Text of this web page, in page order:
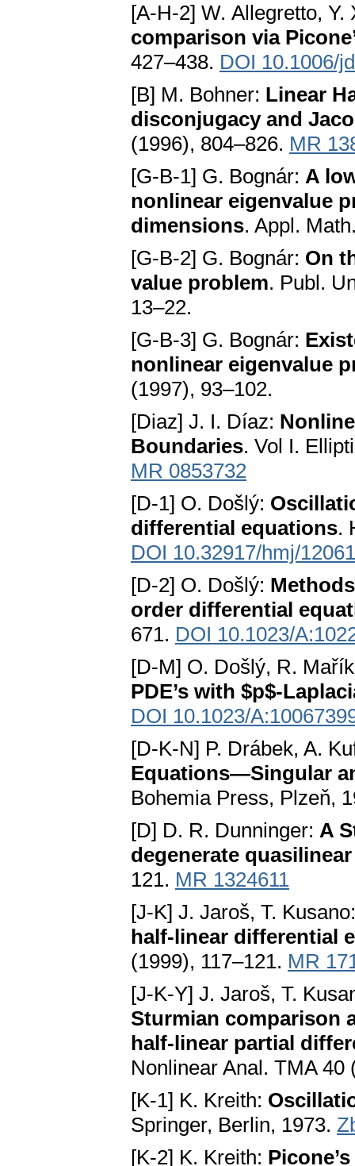
[A-H-2] W. Allegretto,
comparison via
427–438. DOI 10.1006/
[B] M. Bohner: Linear
disconjugacy and
(1996), 804–826. MR
[G-B-1] G. Bognár: A
nonlinear eigenvalue
dimensions. Appl.
[G-B-2] G. Bognár: On
value problem. Publ.
13–22.
[G-B-3] G. Bognár:
nonlinear eigenvalue
(1997), 93–102.
[Diaz] J. I. Díaz:
Boundaries. Vol I.
MR 0853732
[D-1] O. Došlý:
differential equations.
DOI 10.32917/hmj/
[D-2] O. Došlý:
order differential
671. DOI 10.1023/
[D-M] O. Došlý, R.
PDE’s with $p$-
DOI 10.1023/
[D-K-N] P. Drábek, A.
Equations—Singular
Bohemia Press, Plzeň,
[D] D. R. Dunninger: A
degenerate
121. MR 1324611
[J-K] J. Jaroš, T.
half-linear differential
(1999), 117–121. MR
[J-K-Y] J. Jaroš, T.
Sturmian comparison
half-linear partial
Nonlinear Anal. TMA
[K-1] K. Kreith:
Springer, Berlin, 1973.
[K-2] K. Kreith: